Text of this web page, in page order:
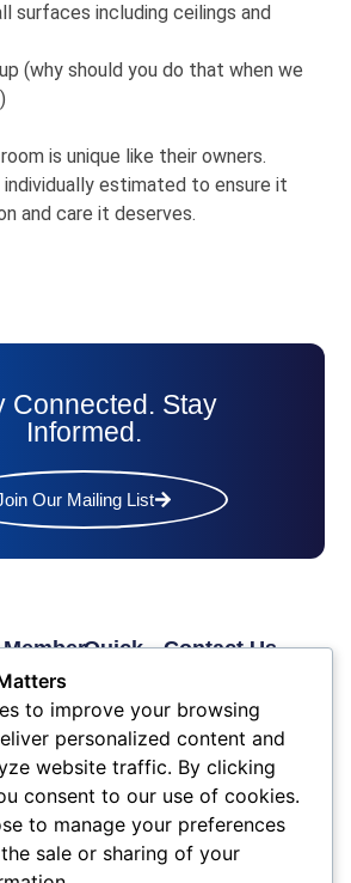
surfaces including ceilings and
(why should you do that when we
is unique like their owners.
individually estimated to ensure it
and care it deserves.
Connected. Stay
Informed.
Our Mailing List
Quick
Benefits
Key
News
Contact
Member
Links
Membership
Application
Membership
Tiers &
Sponsorship
Member
Contact Us
4524
Fax: (609) 345-1666
Email:
info@acchamber.com
to improve your browsing
personalized content and
website traffic. By clicking
consent to our use of cookies.
to manage your preferences
sale or sharing of your